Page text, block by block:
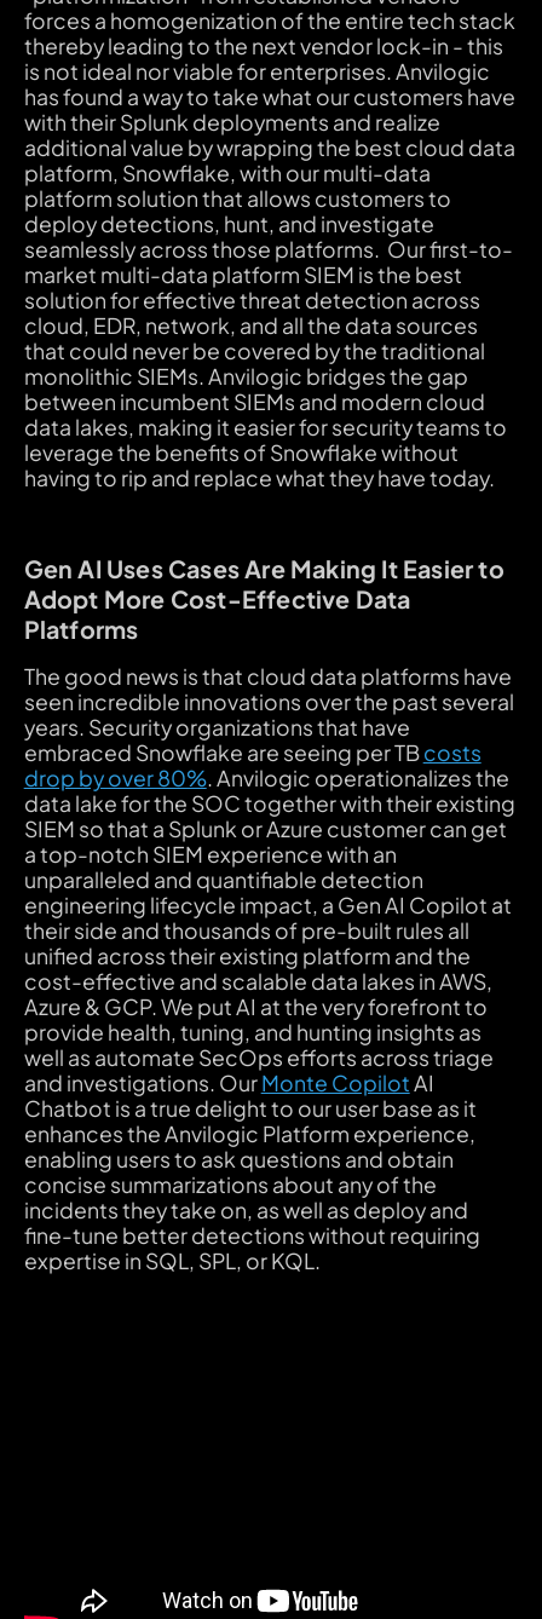
forces a homogenization of the entire tech stack
thereby leading to the next vendor lock-in - this
is not ideal nor viable for enterprises. Anvilogic
has found a way to take what our customers have
with their Splunk deployments and realize
additional value by wrapping the best cloud data
platform, Snowflake, with our multi-data
platform solution that allows customers to
deploy detections, hunt, and investigate
seamlessly across those platforms. Our first-to-
market multi-data platform SIEM is the best
solution for effective threat detection across
cloud, EDR, network, and all the data sources
that could never be covered by the traditional
monolithic SIEMs. Anvilogic bridges the gap
between incumbent SIEMs and modern cloud
data lakes, making it easier for security teams to
leverage the benefits of Snowflake without
having to rip and replace what they have today.
Gen AI Uses Cases Are Making It Easier to
Adopt More Cost-Effective Data
Platforms
The good news is that cloud data platforms have
seen incredible innovations over the past several
years. Security organizations that have
embraced Snowflake are seeing per TBcosts
drop by over 80%. Anvilogic operationalizes the
data lake for the SOC together with their existing
SIEM so that a Splunk or Azure customer can get
a top-notch SIEM experience with an
unparalleled and quantifiable detection
engineering lifecycle impact, a Gen AI Copilot at
their side and thousands of pre-built rules all
unified across their existing platform and the
cost-effective and scalable data lakes in AWS,
Azure & GCP. We put AI at the very forefront to
provide health, tuning, and hunting insights as
well as automate SecOps efforts across triage
and investigations. OurMonte CopilotAI
Chatbot is a true delight to our user base as it
enhances the Anvilogic Platform experience,
enabling users to ask questions and obtain
concise summarizations about any of the
incidents they take on, as well as deploy and
fine-tune better detections without requiring
expertise in SQL, SPL, or KQL.